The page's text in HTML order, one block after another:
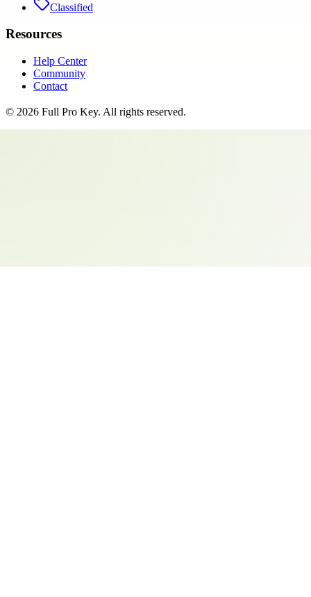
Classified
Resources
Help Center
Community
Contact
© 2026 Full Pro Key. All rights reserved.